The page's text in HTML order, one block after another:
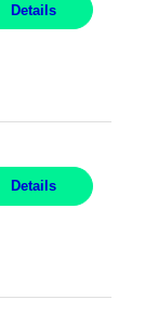
Details
Details